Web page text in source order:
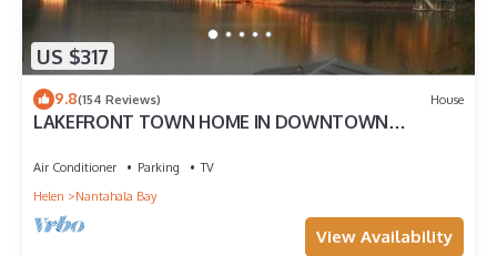
US $317
9.8(154 Reviews) House
LAKEFRONT TOWN HOME IN DOWNTOWN
Air Conditioner Parking
TV
Helen
Nantahala Bay
View Availability